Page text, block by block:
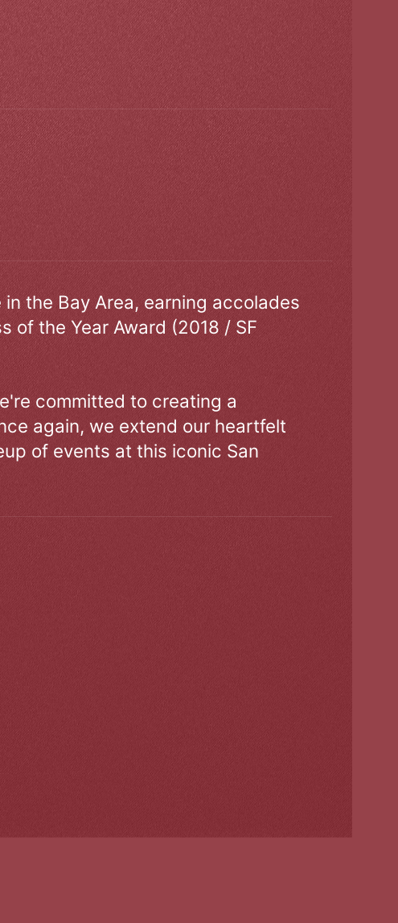
the Bay Area, earning accolades
of the Year Award (2018 / SF
committed to creating a
again, we extend our heartfelt
of events at this iconic San